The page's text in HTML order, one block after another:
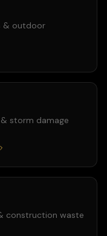
& outdoor
storm damage
construction waste